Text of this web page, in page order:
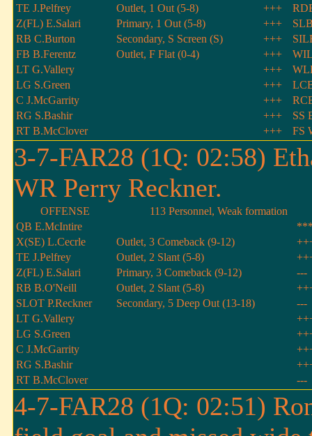
TE J.Pelfrey
Outlet, 1 Out (5-8) +++
Z(FL) E.Salari
Primary, 1 Out (5-8) +++
RB C.Burton
Secondary, S Screen (S) +++
FB B.Ferentz
Outlet, F Flat (0-4) +++
LT G.Vallery
+++
LG S.Green
+++
C J.McGarrity
+++
RG S.Bashir
+++
SS
RT B.McClover
+++ FS
3-7-FAR28 (1Q: 02:58)
WR Perry Reckner.
OFFENSE
113 Personnel, Weak formation
QB E.McIntire
X(SE) L.Cecrle
Outlet, 3 Comeback (9-12)
TE J.Pelfrey
Outlet, 2 Slant (5-8)
Z(FL) E.Salari
Primary, 3 Comeback (9-12)
---
RB B.O'Neill
Outlet, 2 Slant (5-8)
SLOT P.Reckner
Secondary, 5 Deep Out (13-18)
---
LT G.Vallery
LG S.Green
C J.McGarrity
RG S.Bashir
RT B.McClover
---
4-7-FAR28 (1Q: 02:51)